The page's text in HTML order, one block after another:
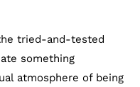
tried-and-tested
something
atmosphere of being